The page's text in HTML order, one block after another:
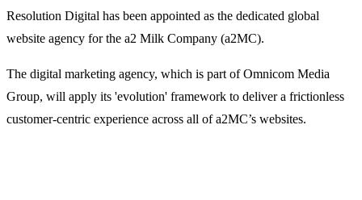
Resolution Digital has been appointed as the dedicated global
website agency for the a2 Milk Company (a2MC).
The digital marketing agency, which is part of Omnicom Media
Group, will apply its 'evolution' framework to deliver a frictionless
customer-centric experience across all of a2MC’s websites.